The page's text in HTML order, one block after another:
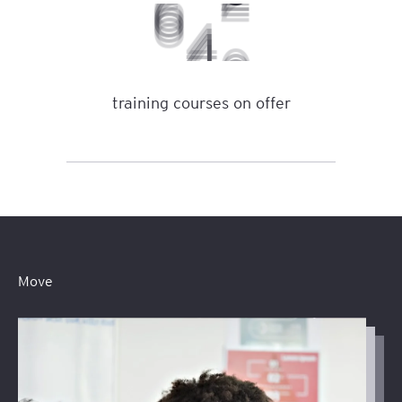
67
training courses on offer
Move